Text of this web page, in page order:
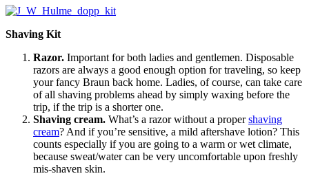
Shaving Kit
Razor. Important for both ladies and gentlemen. Disposable
razors are always a good enough option for traveling, so keep
your fancy Braun back home. Ladies, of course, can take care
of all shaving problems ahead by simply waxing before the
trip, if the trip is a shorter one.
Shaving cream. What’s a razor without a propershaving
cream? And if you’re sensitive, a mild aftershave lotion? This
counts especially if you are going to a warm or wet climate,
because sweat/water can be very uncomfortable upon freshly
mis-shaven skin.